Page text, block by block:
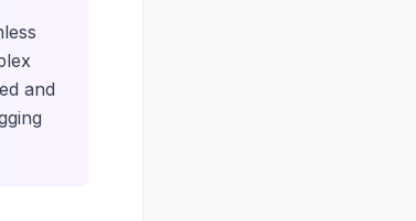
and